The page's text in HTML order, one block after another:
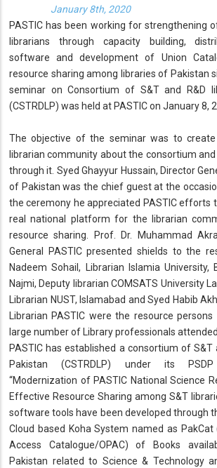
January 8th, 2020
PASTIC has been working for strengthening
librarians through capacity building,
software and development of Union
resource sharing among libraries of Pakistan
seminar on Consortium of S&T and R&D
(CSTRDLP) was held at PASTIC on January 8,
The objective of the seminar was to create
librarian community about the consortium
through it. Syed Ghayyur Hussain, Director
of Pakistan was the chief guest at the
the ceremony he appreciated PASTIC efforts
real national platform for the librarian
resource sharing. Prof. Dr. Muhammad
General PASTIC presented shields to the
Nadeem Sohail, Librarian Islamia University,
Najmi, Deputy librarian COMSATS University
Librarian NUST, Islamabad and Syed Habib
Librarian PASTIC were the resource
large number of Library professionals
PASTIC has established a consortium of S&T
Pakistan (CSTRDLP) under its
“Modernization of PASTIC National Science
Effective Resource Sharing among S&T
software tools have been developed through
Cloud based Koha System named as PakCat
Access Catalogue/OPAC) of Books
Pakistan related to Science & Technology